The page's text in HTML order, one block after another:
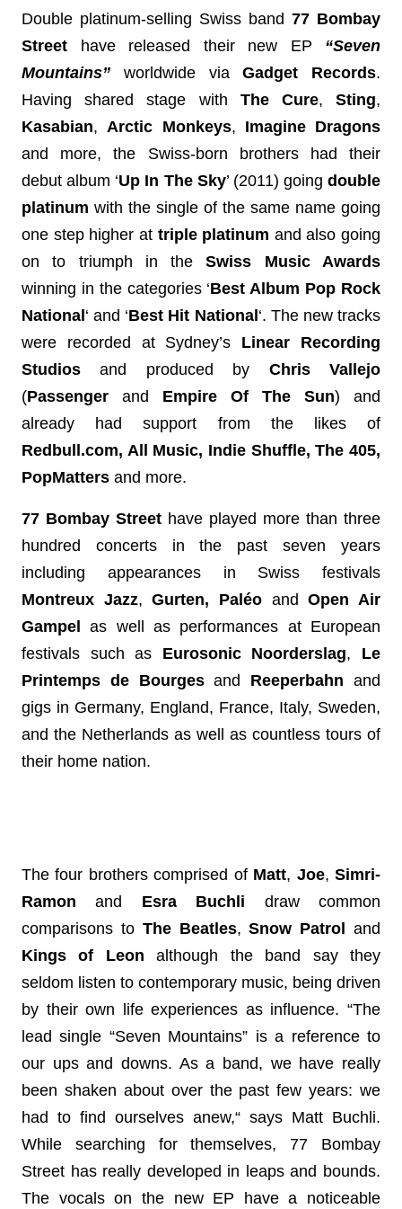
Double platinum-selling Swiss band 77 Bombay
Street have released their new EP “Seven
Mountains” worldwide via Gadget Records.
Having shared stage with The Cure, Sting
Kasabian, Arctic Monkeys,
and more,
the Swiss-born brothers
had their
debut album ‘Up In The Sky’ (2011) going double
platinum with the single of the same name going
one step higher at triple platinum and also going
on to triumph in the Swiss Music Awards
winning in the categories ‘Best Album Pop Rock
National‘ and ‘Best Hit National‘. The new tracks
were recorded at Sydney’s Linear Recording
Studios and produced by Chris Vallejo
(Passenger and Empire Of The Sun) and
Redbull.com, All Music, Indie Shuffle, The 405,
PopMatters and more.
77 Bombay Street have played more than three
hundred concerts in the past seven years
Montreux Jazz, Gurten, Paléo and Open Air
Gampel as well as performances at European
festivals such as Eurosonic Noorderslag, Le
Printemps de Bourges and Reeperbahn and
gigs in Germany, England, France, Italy, Sweden,
and the Netherlands as well as countless tours of
their home nation.
The four brothers comprised of Matt, Joe, Simri-
Ramon and Esra Buchli draw common
comparisons to The Beatles, Snow Patrol
Kings of Leon although the band say they
seldom listen to contemporary music, being driven
by their own life experiences as influence. “The
lead single “Seven Mountains” is a reference to
our ups and downs. As a band, we have really
been shaken about over the past few years: we
had to find ourselves anew,“ says Matt Buchli.
While searching for themselves, 77 Bombay
Street has really developed in leaps and bounds.
The vocals on the new EP have a noticeable